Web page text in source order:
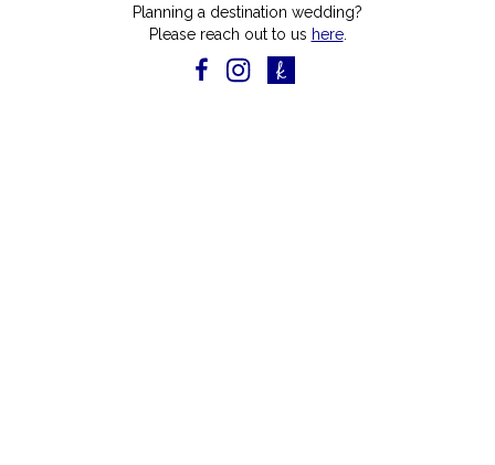
Planning a destination wedding?
Please reach out to us here.